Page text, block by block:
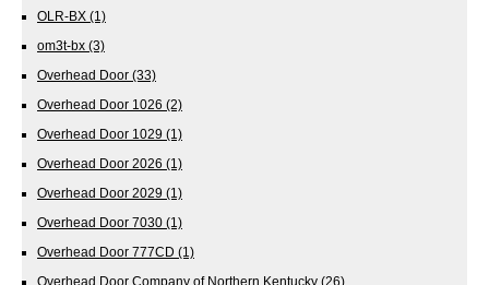
OLR-BX (1)
om3t-bx (3)
Overhead Door (33)
Overhead Door 1026 (2)
Overhead Door 1029 (1)
Overhead Door 2026 (1)
Overhead Door 2029 (1)
Overhead Door 7030 (1)
Overhead Door 777CD (1)
Overhead Door Company of Northern Kentucky (26)